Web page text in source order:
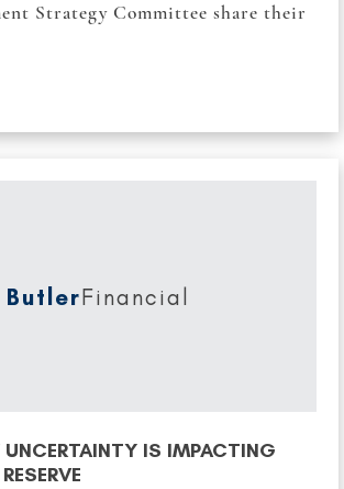
Strategy Committee share their
ButlerFinancial
UNCERTAINTY IS IMPACTING